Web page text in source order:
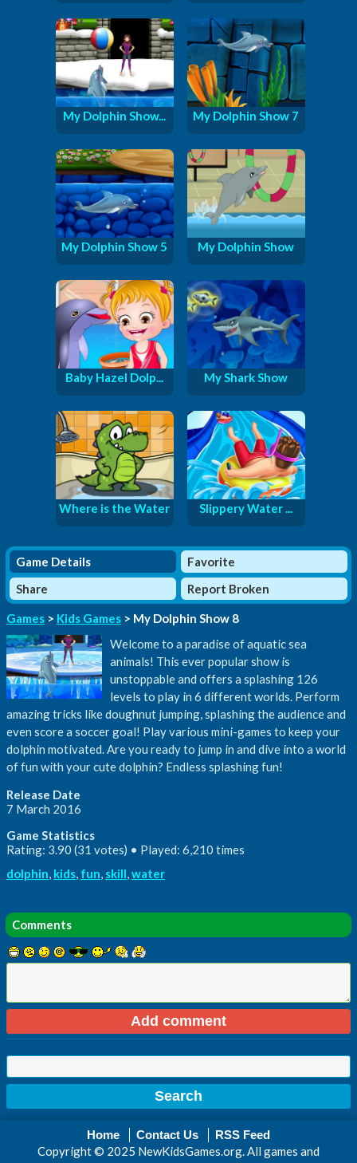
My Dolphin Show... My Dolphin Show 7
My Dolphin Show 5 My Dolphin Show
Baby Hazel Dolp... My Shark Show
Where is the Water Slippery Water ...
Game Details
Favorite
Share
Report Broken
Games > Kids Games > My Dolphin Show 8
Welcome to a paradise of aquatic sea
animals! This ever popular show is
unstoppable and offers a splashing 126
levels to play in 6 different worlds. Perform
amazing tricks like doughnut jumping, splashing the audience and
even score a soccer goal! Play various mini-games to keep your
dolphin motivated. Are you ready to jump in and dive into a world
of fun with your cute dolphin? Endless splashing fun!
Release Date
7 March 2016
Game Statistics
Rating: 3.90 (31 votes) • Played: 6,210 times
dolphin, kids, fun, skill,water
Comments
Home Contact Us RSS Feed
Copyright © 2025 NewKidsGames.org. All games and